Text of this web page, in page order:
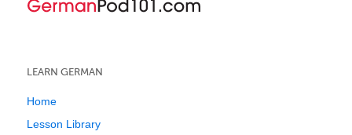
LEARN GERMAN
Home
Lesson Library